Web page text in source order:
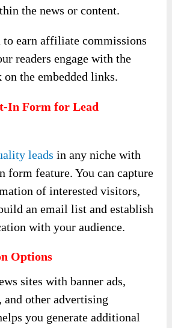
the news or content.
to earn affiliate commissions
readers engage with the
the embedded links.
Form for Lead
leads in any niche with
form feature. You can capture
of interested visitors,
an email list and establish
with your audience.
Options
sites with banner ads,
and other advertising
you generate additional